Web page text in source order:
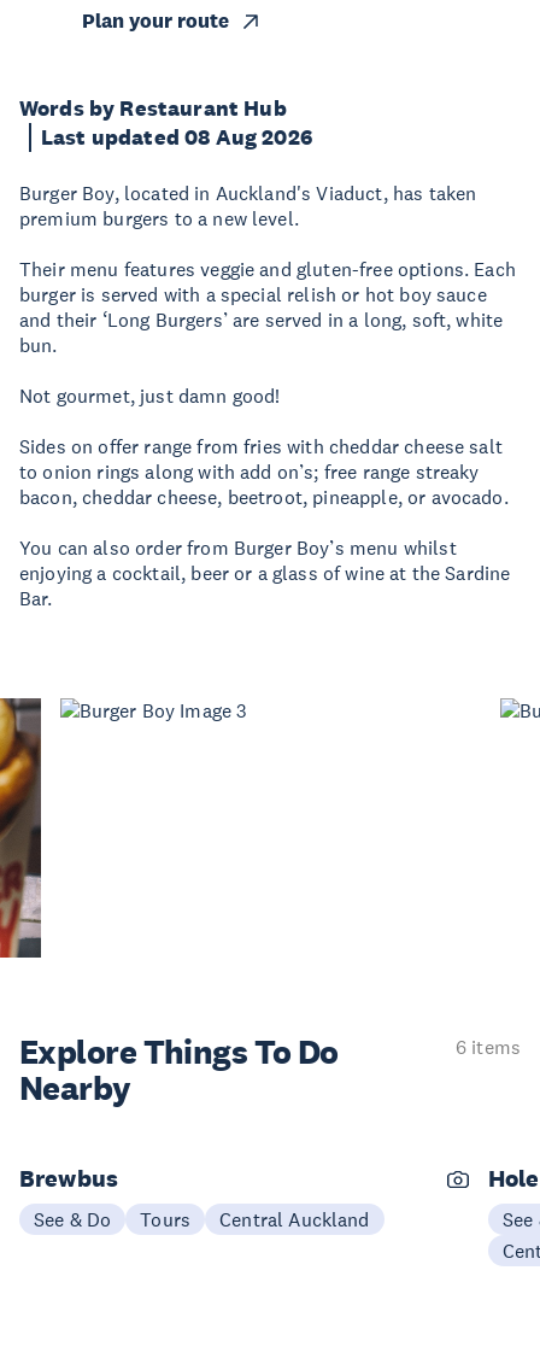
Words by Restaurant Hub
Last updated 08 Aug 2026
Burger Boy, located in Auckland's Viaduct, has taken
premium burgers to a new level.
Their menu features veggie and gluten-free options. Each
burger is served with a special relish or hot boy sauce
and their ‘Long Burgers’ are served in a long, soft, white
bun.
Not gourmet, just damn good!
Sides on offer range from fries with cheddar cheese salt
to onion rings along with add on’s; free range streaky
bacon, cheddar cheese, beetroot, pineapple, or avocado.
You can also order from Burger Boy’s menu whilst
enjoying a cocktail, beer or a glass of wine at the Sardine
Bar.
Plan your route
Explore ThingsTo Do
Nearby
6 items
Brewbus
See & Do Tours Central Auckland
See